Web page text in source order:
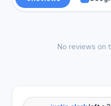
No reviews on